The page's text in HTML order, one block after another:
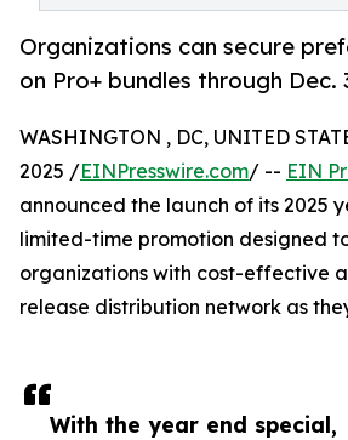
Organizations can secure
on Pro+ bundles through Dec.
With the year end special,
WASHINGTON , DC, UNITED
2025 /EINPresswire.com/ -- EIN
announced the launch of its 2025
limited-time promotion designed
organizations with cost-effective
release distribution network as